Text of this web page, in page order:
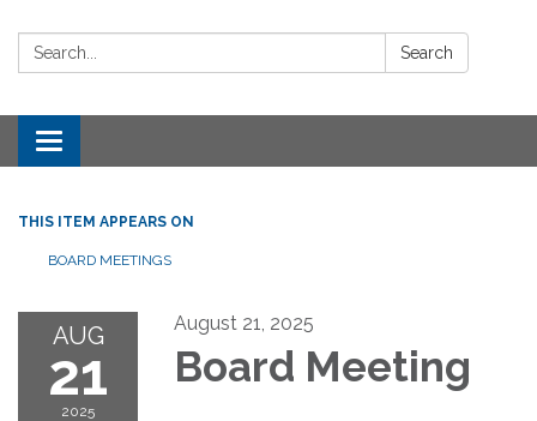
Search: Search
Toggle
navigation
THIS ITEM APPEARS ON
BOARD MEETINGS
AUG
21
2025
August 21, 2025
Board Meeting